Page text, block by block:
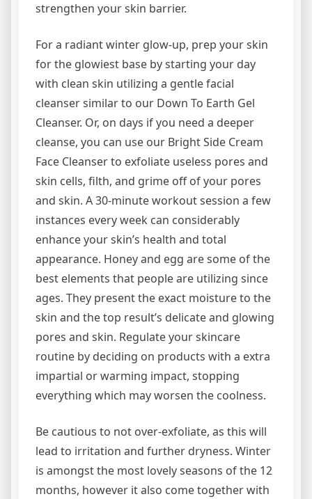
strengthen your skin barrier.
For a radiant winter glow-up, prep your skin
for the glowiest base by starting your day
with clean skin utilizing a gentle facial
cleanser similar to our Down To Earth Gel
Cleanser. Or, on days if you need a deeper
cleanse, you can use our Bright Side Cream
Face Cleanser to exfoliate useless pores and
skin cells, filth, and grime off of your pores
and skin. A 30-minute workout session a few
instances every week can considerably
enhance your skin’s health and total
appearance. Honey and egg are some of the
best elements that people are utilizing since
ages. They present the exact moisture to the
skin and the top result’s delicate and glowing
pores and skin. Regulate your skincare
routine by deciding on products with a extra
impartial or warming impact, stopping
everything which may worsen the coolness.
Be cautious to not over-exfoliate, as this will
lead to irritation and further dryness. Winter
is amongst the most lovely seasons of the 12
months, however it also come together with